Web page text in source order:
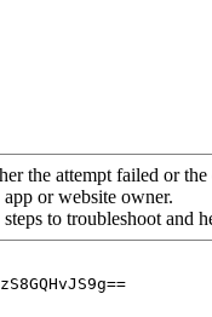
the attempt failed or
or website owner.
to troubleshoot and